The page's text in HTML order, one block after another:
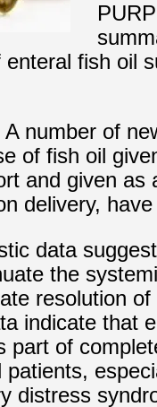
fish oil
number of
of fish oil
and given as
delivery,
data
the
resolution
indicate that
part of
distress